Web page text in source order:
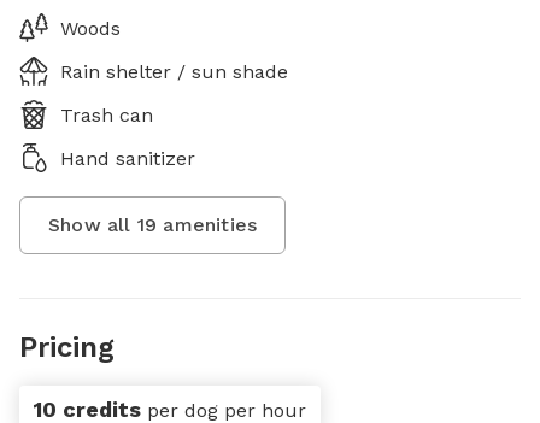
Woods
Rain shelter / sun shade
Trash can
Hand sanitizer
Show all 19 amenities
Pricing
10 credits per dog per hour